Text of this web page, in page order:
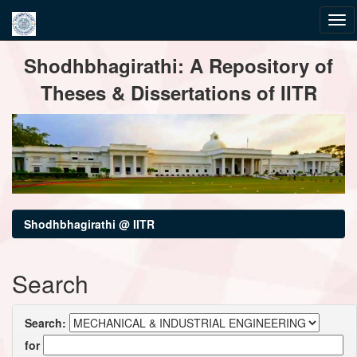
navigationShodhbhagirathi: A Repository of
Theses & Dissertations of IITR
Shodhbhagirathi @ IITR
Search
Search:
for